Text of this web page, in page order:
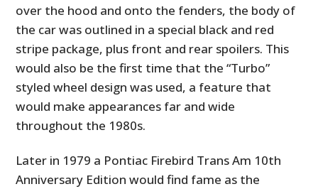
over the hood and onto the fenders, the body of
the car was outlined in a special black and red
stripe package, plus front and rear spoilers. This
would also be the first time that the “Turbo”
styled wheel design was used, a feature that
would make appearances far and wide
throughout the 1980s.
Later in 1979 a Pontiac Firebird Trans Am 10th
Anniversary Edition would find fame as the